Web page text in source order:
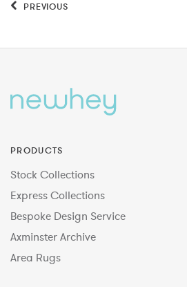
PREVIOUS
PRODUCTS
Stock Collections
Express Collections
Bespoke Design Service
Axminster Archive
Area Rugs